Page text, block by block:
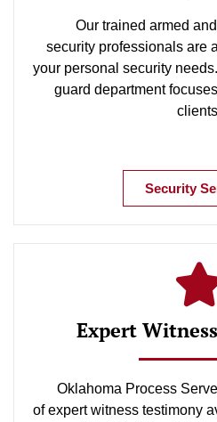
Our trained armed
security professionals are
your personal security
guard department
Security
Expert
Oklahoma Process
of expert witness testimony